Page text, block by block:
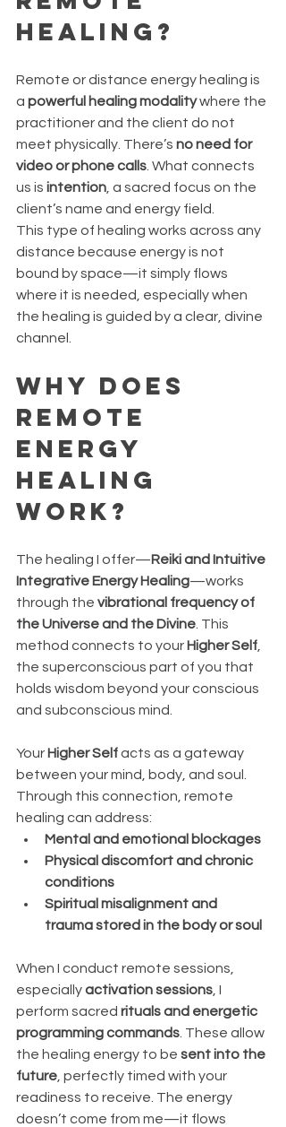
Healing?
Remote or distance energy healing is
a powerful healing modality where the
practitioner and the client do not
meet physically. There’s no need for
video or phone calls . What connects
us is intention , a sacred focus on the
client’s name and energy field.
This type of healing works across any
distance because energy is not
bound by space—it simply flows
where it is needed, especially when
the healing is guided by a clear, divine
channel.
Why Does
Remote
Energy
Healing
Work?
The healing I offer—Reiki and Intuitive
Integrative Energy Healing—works
through the vibrational frequency of
the Universe and the Divine . This
method connects to your Higher Self
the superconscious part of you that
holds wisdom beyond your conscious
and subconscious mind.
Your Higher Self acts as a gateway
between your mind, body, and soul.
Through this connection, remote
healing can address:
Mental and emotional blockages
Physical discomfort and chronic
conditions
Spiritual misalignment and
trauma stored in the body or soul
When I conduct remote sessions,
especially activation sessions , I
perform sacred rituals and energetic
programming commands . These allow
the healing energy to be sent into the
future , perfectly timed with your
readiness to receive. The energy
doesn’t come from me—it flows